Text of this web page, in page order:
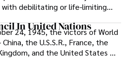
vehicles. The CNG vehicles
for 131 of those and the hybrids
for 657.
with debilitating or life-limiting
In an updated policy statement
report, the American
of Pediatrics (AAP) reaffirms its
to legalizing marijuana, citing
In United Nations
24, 1945, the victors of World
the U.S.S.R., France, the
and the United States —